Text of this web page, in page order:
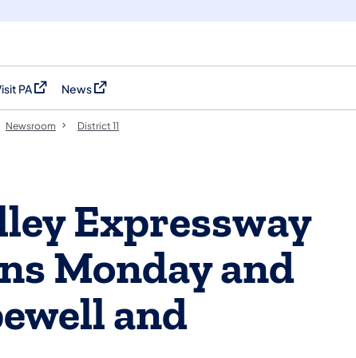
PA in a new tab)
News
(opens in a new tab)
Newsroom District 11
Expressway
Monday and
and